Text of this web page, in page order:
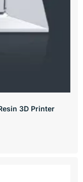
3D Printer